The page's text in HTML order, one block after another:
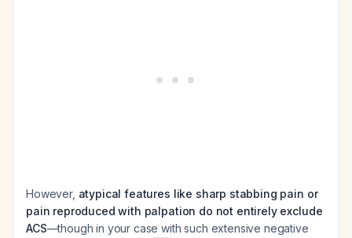
However, atypical features like sharp stabbing pain or
pain reproduced with palpation do not entirely exclude
ACS—though in your case with such extensive negative